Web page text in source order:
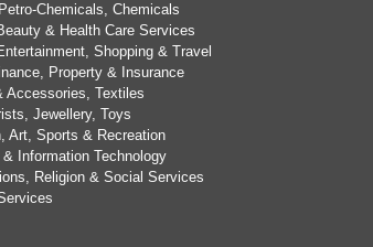
Chemicals, Chemicals
& Health Care Services
Shopping & Travel
Property & Insurance
Accessories, Textiles
Jewellery, Toys
Art, Sports & Recreation
Information Technology
Religion & Social Services